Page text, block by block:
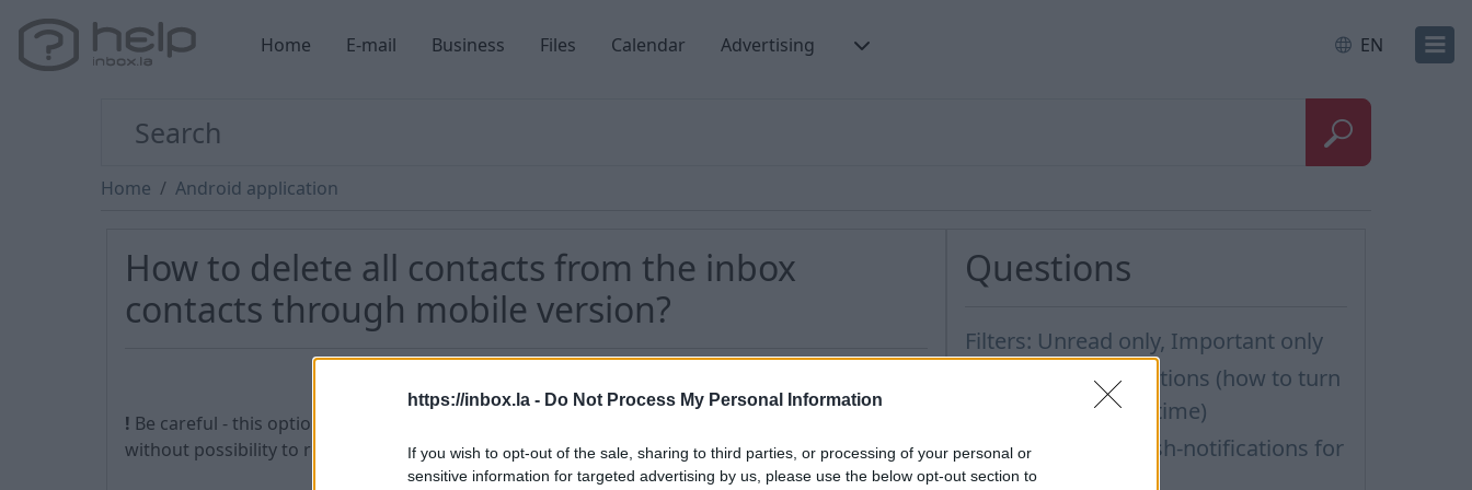
https://inbox.la - Do Not Process My Personal Information
If you wish to opt-out of the sale, sharing to third parties, or processing of your personal or
sensitive information for targeted advertising by us, please use the below opt-out section to
Home E-mail Business Files Calendar Advertising EN
Home Android application
How to delete all contacts from the inbox
contacts through mobile version?
! Be careful - this option allows you to delete all contacts from the Inbox Contacts section,
without possibility to restore them.
Questions
Filters: Unread only, Important only
New e-mail notifications (how to turn
them on/off, quiet time)
How to turn off Push-notifications for
seperate inboxes